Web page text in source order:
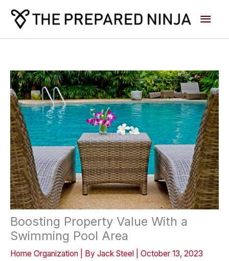
content
Main
Boosting Property Value With a
Swimming Pool Area
Home Organization | By Jack Steel October 13, 2023